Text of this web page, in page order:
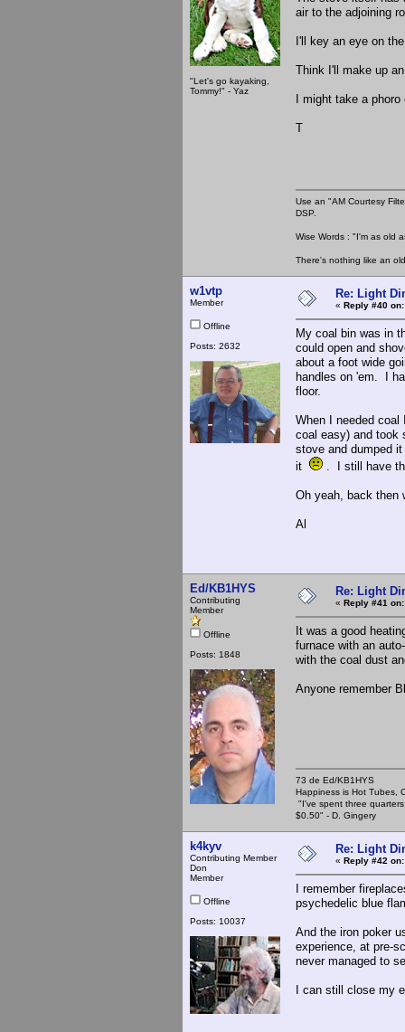
"Let's go kayaking,
Tommy!" - Yaz
air to the adjoining
I'll key an eye on
Think I'll make up
I might take a
T
Use an "AM Courtesy
DSP.
Wise Words : "I'm as old
There's nothing like an
w1vtp
Member
Offline
Posts: 2632
Re: Light
« Reply #40 on:
My coal bin was in
could open and
about a foot wide
handles on 'em. I
floor.
When I needed
coal easy) and took
stove and dumped
it
. I still have
Oh yeah, back then
Al
Ed/KB1HYS
Contributing
Member
Offline
Posts: 1848
Re: Light
« Reply #41 on:
It was a good
furnace with an
with the coal dust
Anyone remember
73 de Ed/KB1HYS
Happiness is Hot Tubes,
"I've spent three
$0.50" - D. Gingery
k4kyv
Contributing Member
Don
Member
Offline
Posts: 10037
Re: Light
« Reply #42 on:
I remember
psychedelic blue
And the iron poker
experience, at pre-
never managed to
I can still close my